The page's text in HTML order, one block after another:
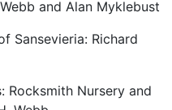
and Alan Myklebust
Sansevieria: Richard
Rocksmith Nursery and